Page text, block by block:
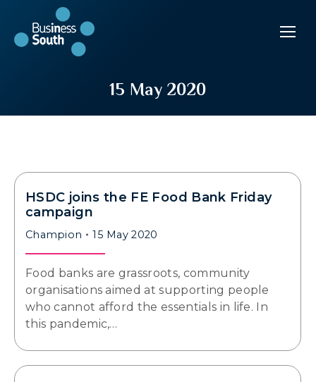
15 May 2020
HSDC joins the FE Food Bank Friday
campaign
Champion 15 May 2020
Food banks are grassroots, community
organisations aimed at supporting people
who cannot afford the essentials in life. In
this pandemic,…